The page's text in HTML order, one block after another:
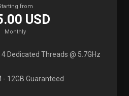
from
USD
Monthly
4 Dedicated Threads @ 5.7GHz
- 12GB Guaranteed